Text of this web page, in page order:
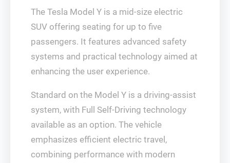
The Tesla Model Y is a mid-size electric
SUV offering seating for up to five
passengers. It features advanced safety
systems and practical technology aimed at
enhancing the user experience.
Standard on the Model Y is a driving-assist
system, with Full Self-Driving technology
available as an option. The vehicle
emphasizes efficient electric travel,
combining performance with modern